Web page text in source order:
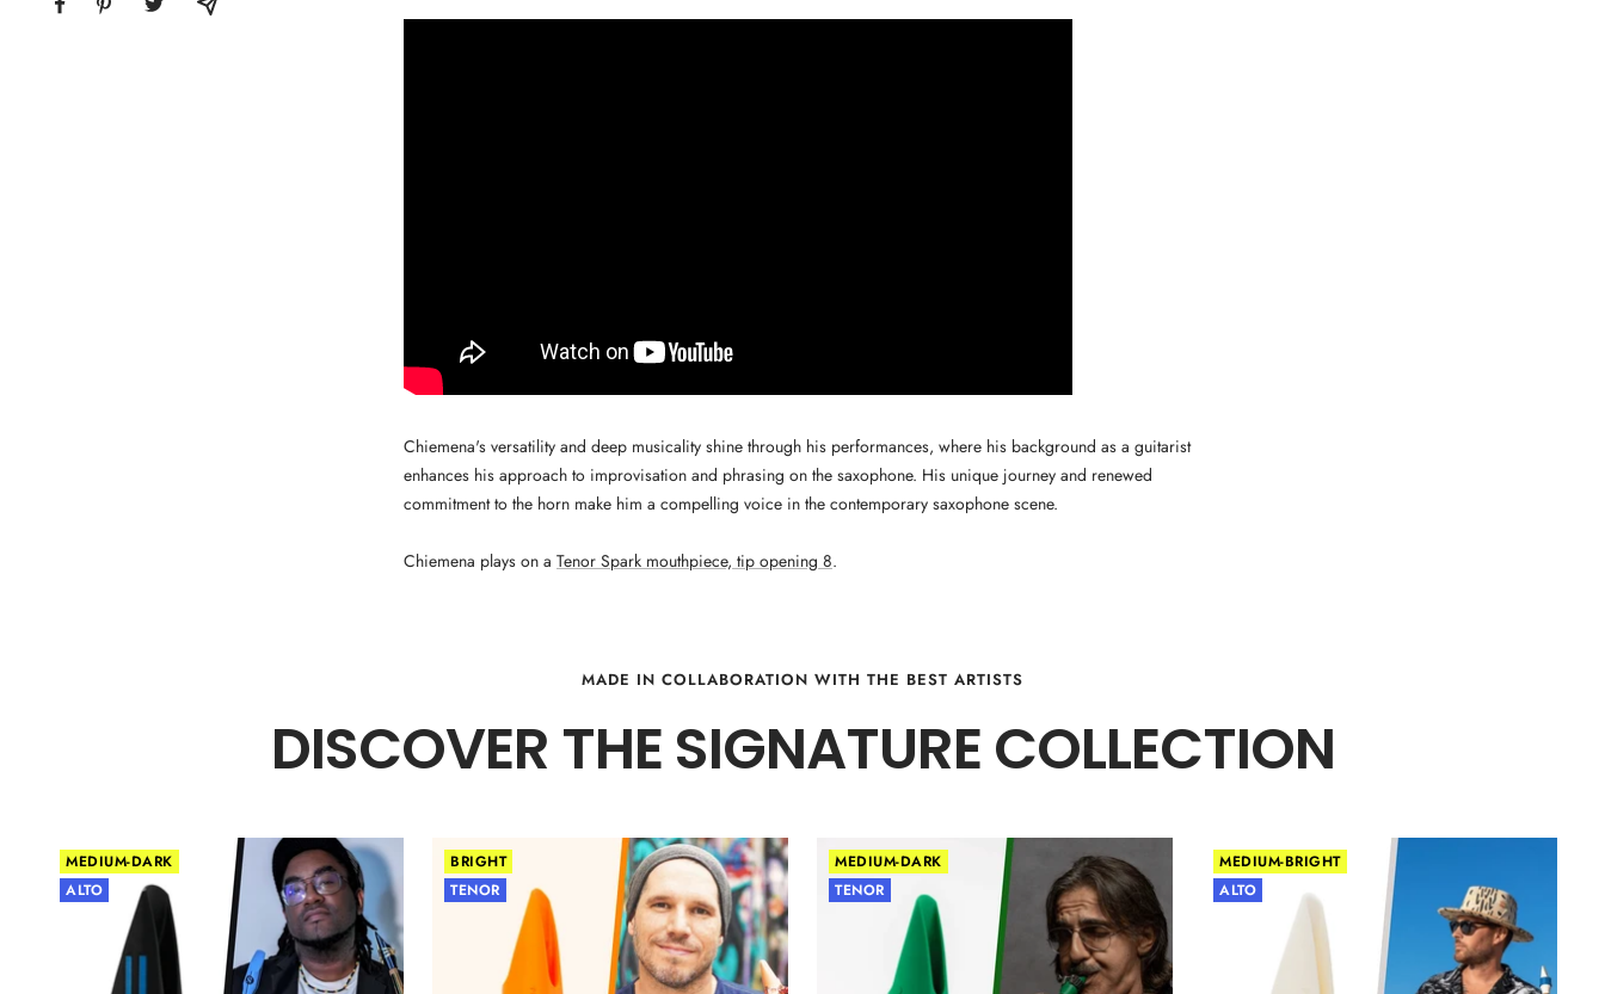
Chiemena's versatility and deep musicality shine through his performances, where his background as a guitarist
enhances his approach to improvisation and phrasing on the saxophone. His unique journey and renewed
commitment to the horn make him a compelling voice in the contemporary saxophone scene.
Chiemena plays on a Tenor Spark mouthpiece, tip opening 8.
MADE IN COLLABORATION WITH THE BEST ARTISTS
DISCOVER THE SIGNATURE COLLECTION
MEDIUM-DARK
ALTO
BRIGHT
TENOR
MEDIUM-DARK
TENOR
MEDIUM-BRIGHT
ALTO